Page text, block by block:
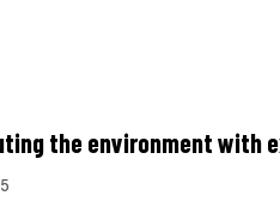
the environment with